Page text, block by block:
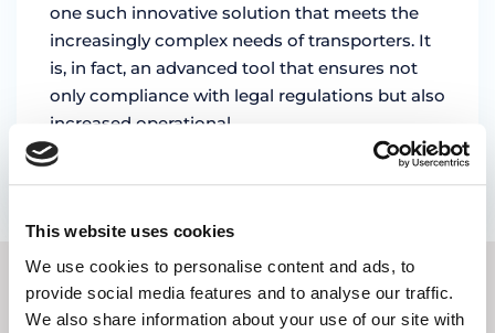
This website uses cookies
We use cookies to personalise content and ads, to
provide social media features and to analyse our traffic.
We also share information about your use of our site with
one such innovative solution that meets the
increasingly complex needs of transporters. It
is, in fact, an advanced tool that ensures not
only compliance with legal regulations but also
increased operational …
SUBSCRIBE TO OUR